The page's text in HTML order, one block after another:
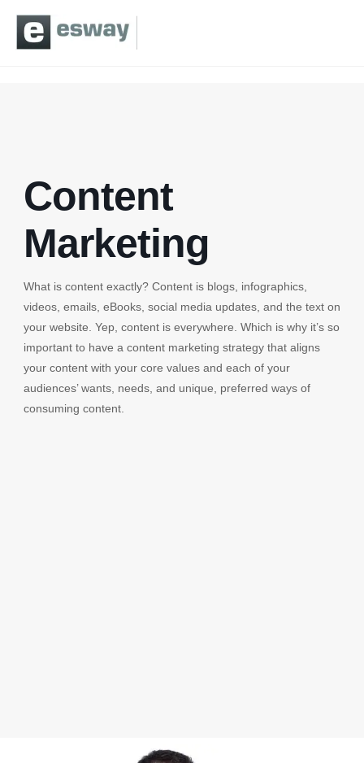
Content
Marketing
What is content exactly? Content is blogs, infographics,
videos, emails, eBooks, social media updates, and the text on
your website. Yep, content is everywhere. Which is why it’s so
important to have a content marketing strategy that aligns
your content with your core values and each of your
audiences’ wants, needs, and unique, preferred ways of
consuming content.